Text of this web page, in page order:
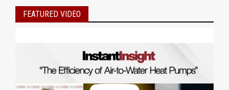
FEATURED VIDEO